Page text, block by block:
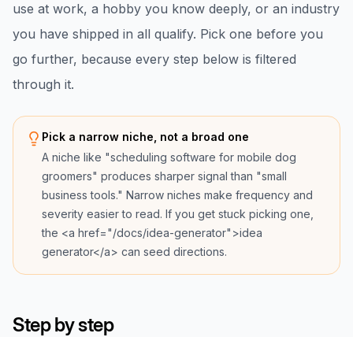
use at work, a hobby you know deeply, or an industry
you have shipped in all qualify. Pick one before you
go further, because every step below is filtered
through it.
Pick a narrow niche, not a broad one
A niche like "scheduling software for mobile dog
groomers" produces sharper signal than "small
business tools." Narrow niches make frequency and
severity easier to read. If you get stuck picking one,
the <a href="/docs/idea-generator">idea
generator</a> can seed directions.
Step by step